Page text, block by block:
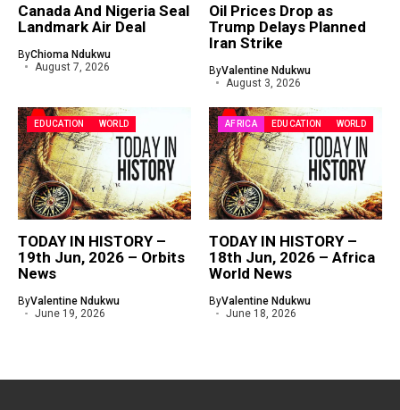
Canada And Nigeria Seal
Landmark Air Deal
ByChioma Ndukwu
August 7, 2026
Oil Prices Drop as
Trump Delays Planned
Iran Strike
ByValentine Ndukwu
August 3, 2026
EDUCATION WORLD
TODAY IN HISTORY –
19th Jun, 2026 – Orbits
News
ByValentine Ndukwu
June 19, 2026
AFRICA EDUCATION WORLD
TODAY IN HISTORY –
18th Jun, 2026 – Africa
World News
ByValentine Ndukwu
June 18, 2026